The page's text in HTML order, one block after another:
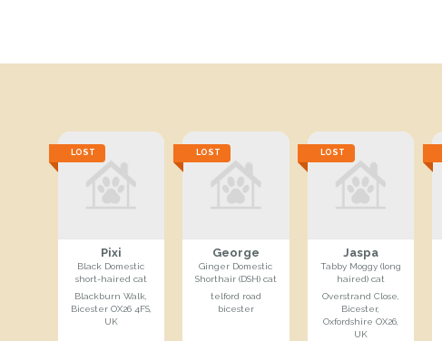
LOST
Pixi
Black Domestic
short-haired cat
Blackburn Walk,
Bicester OX26 4FS,
UK
LOST
George
Ginger Domestic
Shorthair (DSH) cat
telford road
bicester
LOST
Jaspa
Tabby Moggy (long
haired) cat
Overstrand Close,
Bicester,
Oxfordshire OX26,
UK